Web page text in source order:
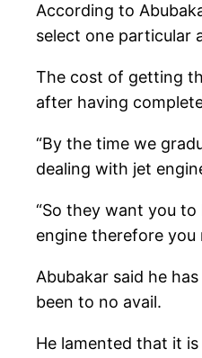
According to
select one particular
The cost of getting
after having
“By the time we
dealing with jet
“So they want you
engine therefore you
Abubakar said he
been to no avail.
He lamented that it